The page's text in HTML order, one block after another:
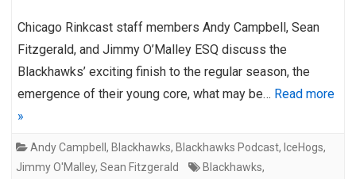
Chicago Rinkcast staff members Andy Campbell, Sean
Fitzgerald, and Jimmy O’Malley ESQ discuss the
Blackhawks’ exciting finish to the regular season, the
emergence of their young core, what may be… Read more
»
Andy Campbell , Blackhawks, Blackhawks Podcast, IceHogs,
Jimmy O'Malley, Sean Fitzgerald Blackhawks,